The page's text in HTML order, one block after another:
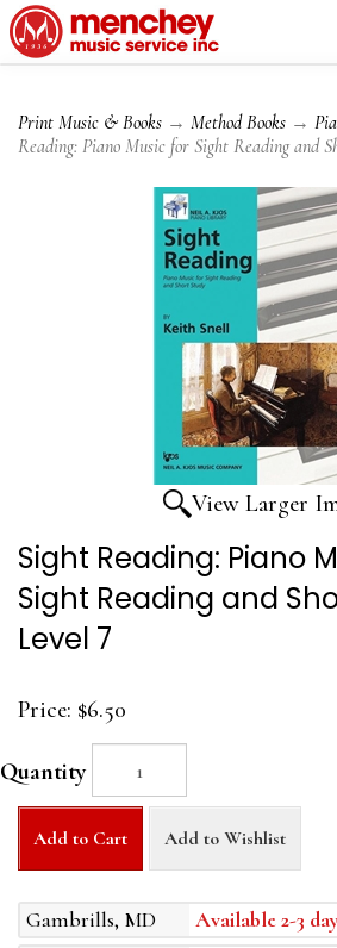
Print Music & Books → Method Books →
Reading: Piano Music for Sight Reading and
View Larger
Sight Reading: Piano
Sight Reading and
Level 7
Price: $6.50
Quantity
Add to Cart Add to Wishlist
Gambrills, MD
Available 2-3